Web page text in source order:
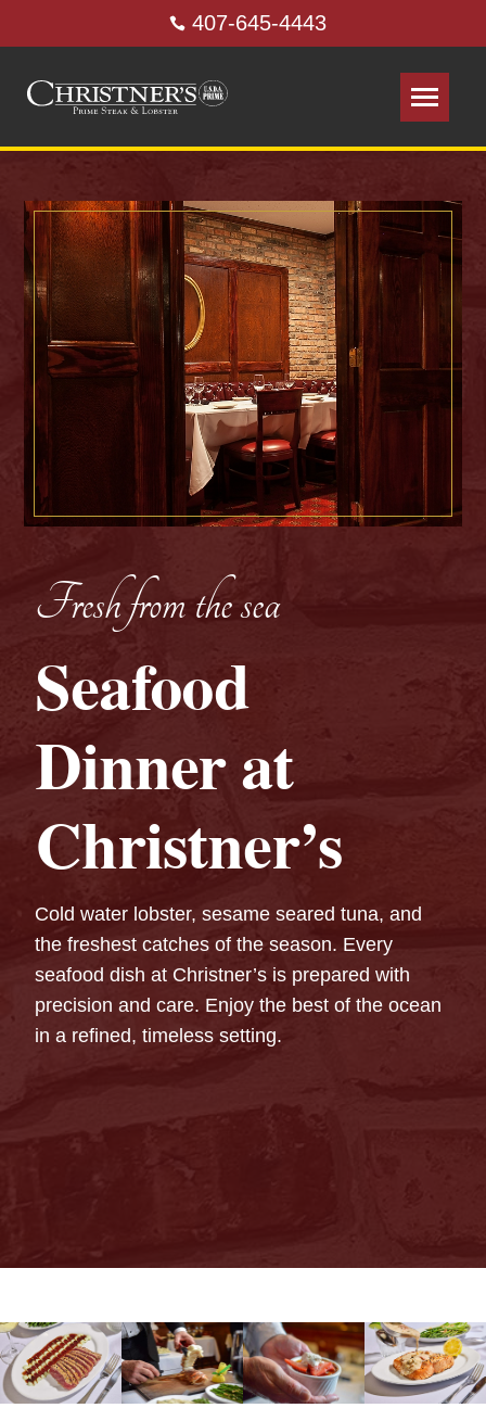
407-645-4443
Fresh from the sea
Seafood
Dinner at
Christner’s
Cold water lobster, sesame seared tuna, and
the freshest catches of the season. Every
seafood dish at Christner’s is prepared with
precision and care. Enjoy the best of the ocean
in a refined, timeless setting.